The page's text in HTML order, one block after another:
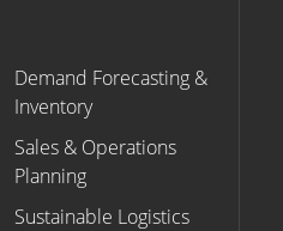
Demand Forecasting &
Inventory
Sales & Operations
Planning
Sustainable Logistics